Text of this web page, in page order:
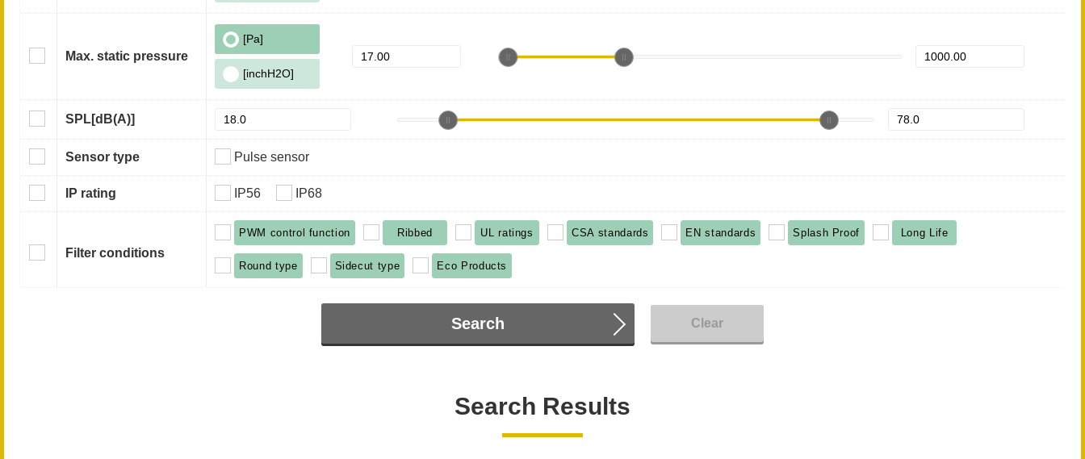
Max. static pressure
[Pa]
[inchH2O]
SPL[dB(A)]
Sensor type Pulse sensor
IP rating IP56 IP68
Filter conditions
PWM control function Ribbed UL ratings CSA standards EN standards Splash Proof Long Life
Round type Sidecut type Eco Products
Search Clear
Search Results